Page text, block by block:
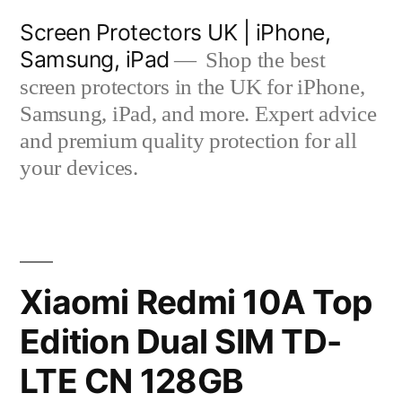
content
Screen Protectors UK | iPhone,
Samsung, iPad
Shop the best
screen protectors in the UK for iPhone,
Samsung, iPad, and more. Expert advice
and premium quality protection for all
your devices.
Xiaomi Redmi 10A Top
Edition Dual SIM TD-
LTE CN 128GB